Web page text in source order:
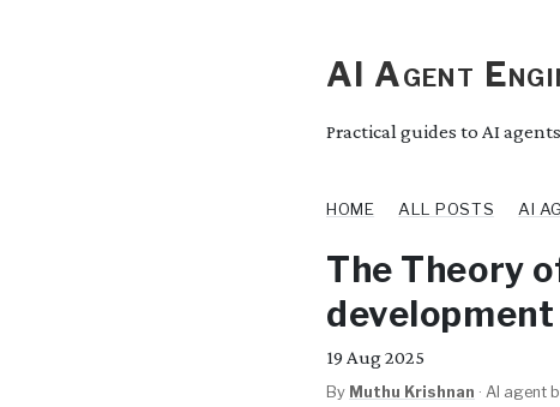
AI Agent
Practical guides to AI
HOME ALL POSTS AI
The Theory
19 Aug 2025
By Muthu Krishnan · AI agent